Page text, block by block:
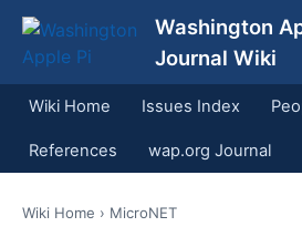
Washington
Journal Wiki
Wiki Home Issues Index
References wap.org Journal
Wiki Home › MicroNET